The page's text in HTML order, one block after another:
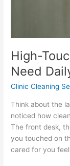
High-
Need
Clinic Cleaning
Think about the
noticed how
The front desk,
you touched on
cared for you